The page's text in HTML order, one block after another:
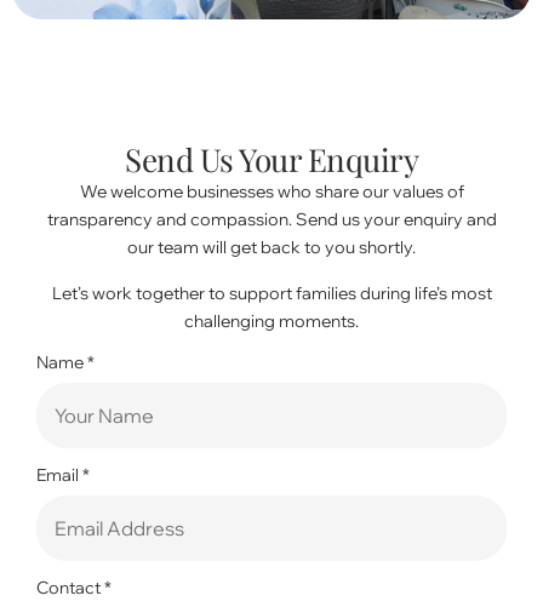
Send Us Your Enquiry
We welcome businesses who share our values of
transparency and compassion. Send us your enquiry and
our team will get back to you shortly.
Let’s work together to support families during life’s most
challenging moments.
Name*
Email *
Contact*